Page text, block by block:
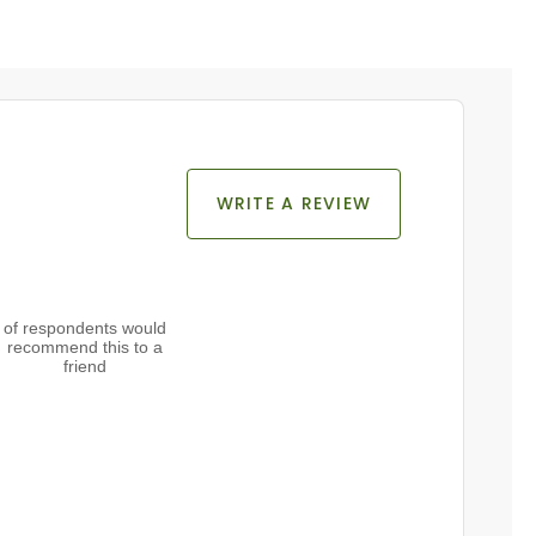
WRITE A REVIEW
of respondents would
recommend this to a
friend